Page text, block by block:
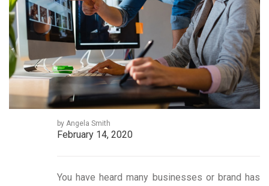
by Angela Smith
February 14, 2020
You have heard many businesses or brand has